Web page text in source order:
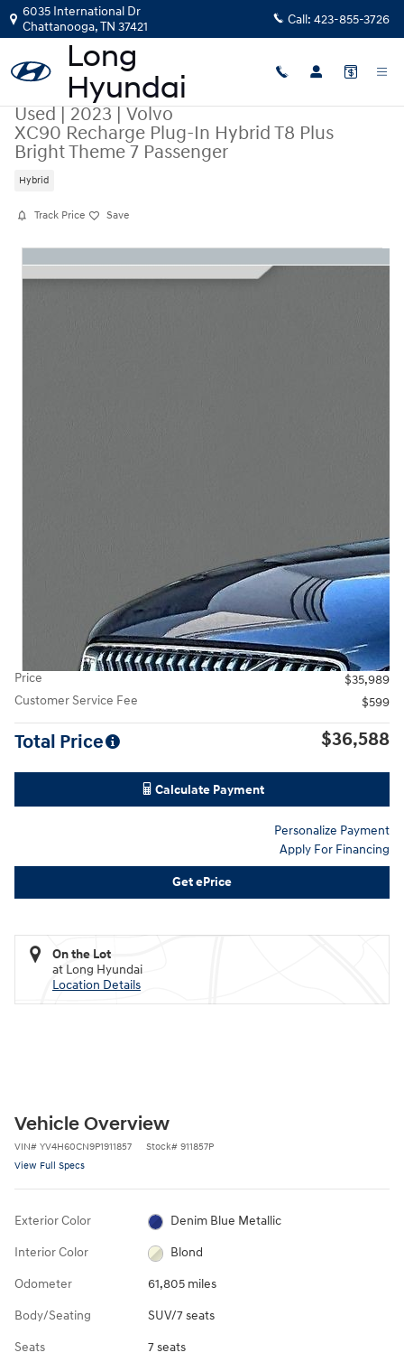
Skip to main content
6035 International Dr
Chattanooga,TN 37421 Call: 423-855-3726
Used|2023|Volvo
XC90 Recharge Plug-In Hybrid T8 Plus
Bright Theme 7 Passenger
Hybrid
Track Price Save
Price
$35,989
Customer Service Fee
$599
Total Price $36,588
Calculate Payment
Personalize Payment
Apply For Financing
Get ePrice
On the Lot
at Long Hyundai
Location Details
Vehicle Overview
VIN# YV4H60CN9P1911857 Stock# 911857P
View Full Specs
Exterior Color Denim Blue Metallic
Interior Color Blond
Odometer 61,805 miles
Body/Seating SUV/7 seats
Seats 7 seats